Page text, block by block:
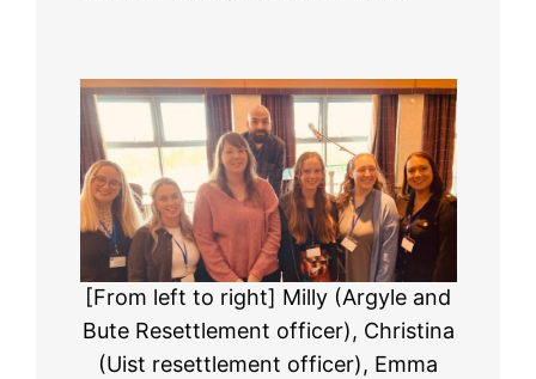
[From left to right] Milly (Argyle and
Bute Resettlement officer), Christina
(Uist resettlement officer), Emma